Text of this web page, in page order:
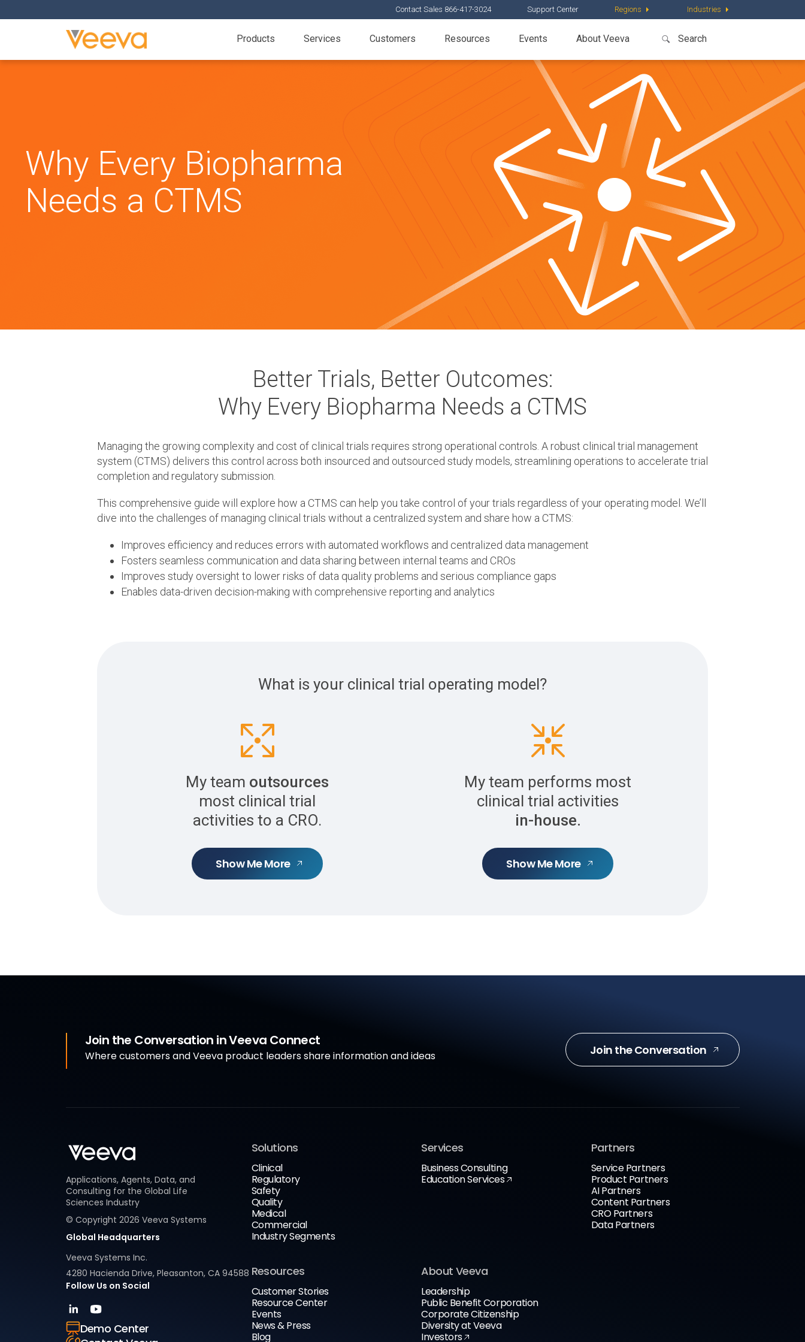
Contact Sales 866-417-3024 Support Center Regions Industries
Products Services Customers Resources Events About Veeva
Why Every Biopharma
Needs a CTMS
Better Trials, Better Outcomes:
Why Every Biopharma Needs a CTMS
Managing the growing complexity and cost of clinical trials requires strong operational controls. A robust clinical trial management
system (CTMS) delivers this control across both insourced and outsourced study models, streamlining operations to accelerate trial
completion and regulatory submission.
This comprehensive guide will explore how a CTMS can help you take control of your trials regardless of your operating model. We’ll
dive into the challenges of managing clinical trials without a centralized system and share how a CTMS:
Improves efficiency and reduces errors with automated workflows and centralized data management
Fosters seamless communication and data sharing between internal teams and CROs
Improves study oversight to lower risks of data quality problems and serious compliance gaps
Enables data-driven decision-making with comprehensive reporting and analytics
What is your clinical trial operating model?
My team outsources
most clinical trial
activities to a CRO.
Show Me More
My team performs most
clinical trial activities
in-house.
Show Me More
Join the Conversation in Veeva Connect
Where customers and Veeva product leaders share information and ideas Join the Conversation
Applications, Agents, Data, and
Consulting for the Global Life
Sciences Industry
© Copyright 2026 Veeva Systems
Global Headquarters
Veeva Systems Inc.
4280 Hacienda Drive, Pleasanton, CA 94588
Follow Us on Social
Demo Center
Solutions
Clinical
Regulatory
Safety
Quality
Medical
Commercial
Industry Segments
Services
Business Consulting
Education Services
Partners
Service Partners
Product Partners
AI Partners
Content Partners
CRO Partners
Data Partners
Resources
Customer Stories
Resource Center
Events
News & Press
Blog
About Veeva
Leadership
Public Benefit Corporation
Corporate Citizenship
Diversity at Veeva
Investors